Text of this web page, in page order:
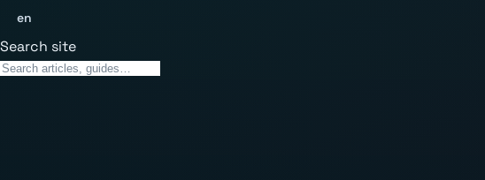
en
Search site